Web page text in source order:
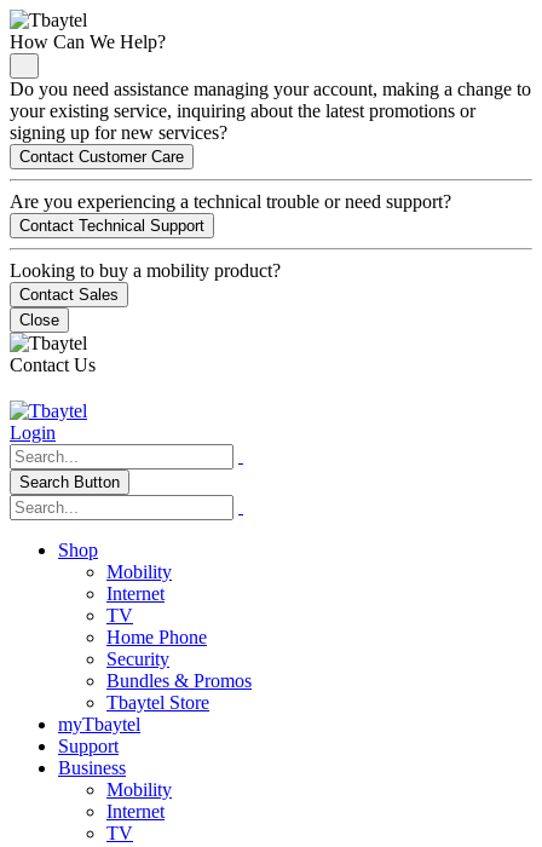
How Can We Help?
Do you need assistance managing your account, making a change to
your existing service, inquiring about the latest promotions or
signing up for new services?
Contact Customer Care
Are you experiencing a technical trouble or need support?
Contact Technical Support
Looking to buy a mobility product?
Contact Sales
Close
Contact Us
Login
Search Button
Shop
Mobility
Internet
TV
Home Phone
Security
Bundles & Promos
Tbaytel Store
myTbaytel
Support
Business
Mobility
Internet
TV